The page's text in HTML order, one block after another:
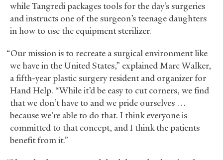
while Tangredi packages tools for the day’s surgeries
and instructs one of the surgeon’s teenage daughters
in how to use the equipment sterilizer.
“Our mission is to recreate a surgical environment like
we have in the United States,” explained Marc Walker,
a fifth-year plastic surgery resident and organizer for
Hand Help. “While it’d be easy to cut corners, we find
that we don’t have to and we pride ourselves …
because we’re able to do that. I think everyone is
committed to that concept, and I think the patients
benefit from it.”